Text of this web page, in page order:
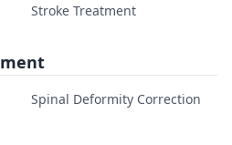
Stroke Treatment
Spinal Deformity Correction